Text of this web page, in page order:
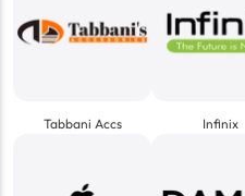
Tabbani Accs Infinix